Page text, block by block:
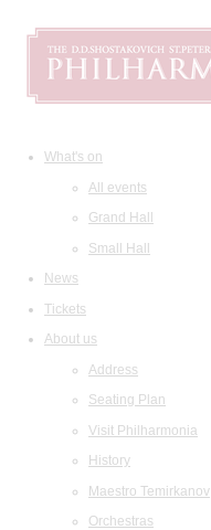
What's on
All events
Grand Hall
Small Hall
News
Tickets
About us
Address
Seating Plan
Visit Philharmonia
History
Maestro Temirkanov
Orchestras